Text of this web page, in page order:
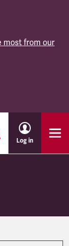
most from our
Log in